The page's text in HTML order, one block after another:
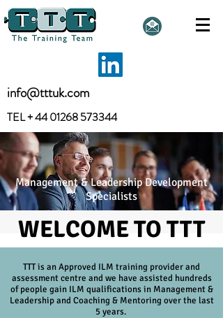
info@tttuk.com
TEL +44 01268 573344
Management & Leadership Development
Specialists
WELCOME TO TTT
TTT is an Approved ILM training provider and
assessment centre and we have assisted hundreds
of people gainILM qualifications in Management &
Leadership and Coaching & Mentoring over the last
5 years.